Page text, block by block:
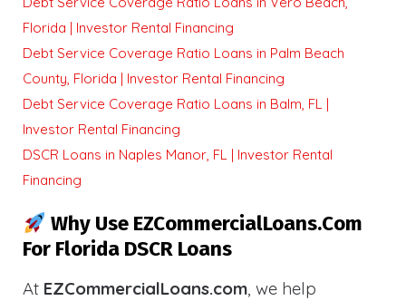
Florida | Investor Rental Financing
Debt Service Coverage Ratio Loans in Palm Beach
County, Florida | Investor Rental Financing
Debt Service Coverage Ratio Loans in Balm, FL |
Investor Rental Financing
DSCR Loans in Naples Manor, FL | Investor Rental
Financing
Why Use EZCommercialLoans.com
For Florida DSCR Loans
At EZCommercialLoans.com, we help